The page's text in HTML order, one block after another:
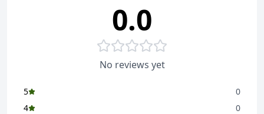
0.0
No reviews yet
5
0
4
0